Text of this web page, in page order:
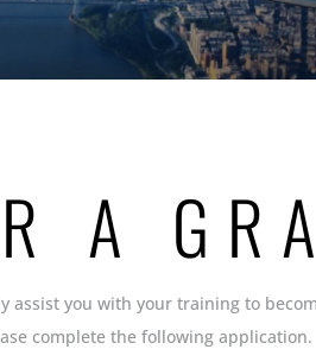
A
assist you with your training to
complete the following application.